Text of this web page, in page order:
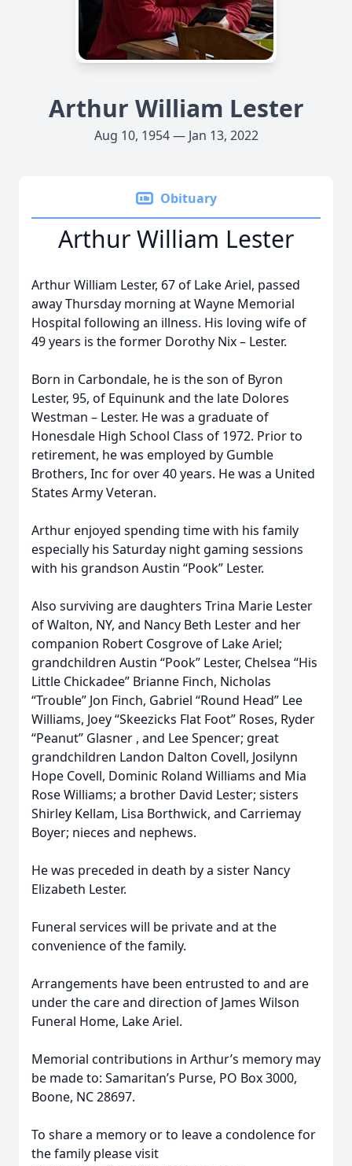
Arthur William Lester
Aug 10, 1954 — Jan 13, 2022
Obituary
Arthur William Lester
Arthur William Lester, 67 of Lake Ariel, passed
away Thursday morning at Wayne Memorial
Hospital following an illness. His loving wife of
49 years is the former Dorothy Nix – Lester.
Born in Carbondale, he is the son of Byron
Lester, 95, of Equinunk and the late Dolores
Westman – Lester. He was a graduate of
Honesdale High School Class of 1972. Prior to
retirement, he was employed by Gumble
Brothers, Inc for over 40 years. He was a United
States Army Veteran.
Arthur enjoyed spending time with his family
especially his Saturday night gaming sessions
with his grandson Austin “Pook” Lester.
Also surviving are daughters Trina Marie Lester
of Walton, NY, and Nancy Beth Lester and her
companion Robert Cosgrove of Lake Ariel;
grandchildren Austin “Pook” Lester, Chelsea “His
Little Chickadee” Brianne Finch, Nicholas
“Trouble” Jon Finch, Gabriel “Round Head” Lee
Williams, Joey “Skeezicks Flat Foot” Roses, Ryder
“Peanut” Glasner , and Lee Spencer; great
grandchildren Landon Dalton Covell, Josilynn
Hope Covell, Dominic Roland Williams and Mia
Rose Williams; a brother David Lester; sisters
Shirley Kellam, Lisa Borthwick, and Carriemay
Boyer; nieces and nephews.
He was preceded in death by a sister Nancy
Elizabeth Lester.
Funeral services will be private and at the
convenience of the family.
Arrangements have been entrusted to and are
under the care and direction of James Wilson
Funeral Home, Lake Ariel.
Memorial contributions in Arthur’s memory may
be made to: Samaritan’s Purse, PO Box 3000,
Boone, NC 28697.
To share a memory or to leave a condolence for
the family please visit